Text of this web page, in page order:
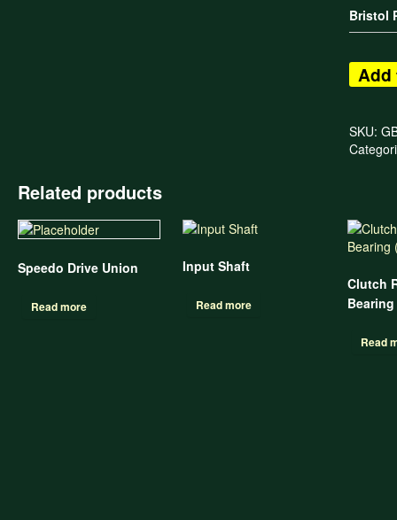
Bristol
Add
SKU:
Related products
Speedo Drive Union
Read more
Input Shaft
Read more
Clutch
Read